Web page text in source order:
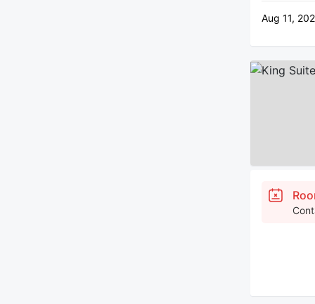
Aug 11,